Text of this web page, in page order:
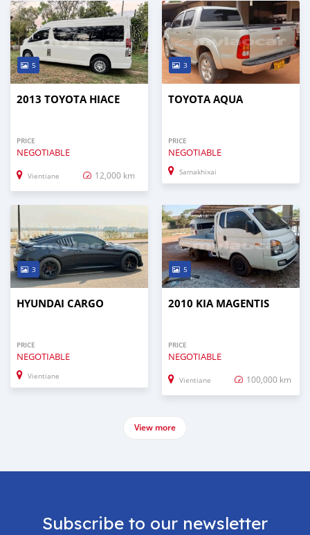
5
2013 TOYOTA HIACE
PRICE
NEGOTIABLE
Vientiane 12,000 km
3
TOYOTA AQUA
PRICE
NEGOTIABLE
Samakhixai
3
HYUNDAI CARGO
PRICE
NEGOTIABLE
Vientiane
5
2010 KIA MAGENTIS
PRICE
NEGOTIABLE
Vientiane 100,000 km
View more
Subscribe to our newsletter